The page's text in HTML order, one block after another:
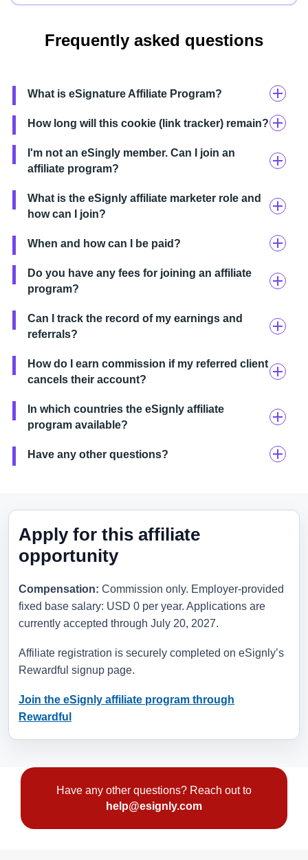
Frequently asked questions
What is eSignature Affiliate Program?
How long will this cookie (link tracker) remain?
I'm not an eSingly member. Can I join an
affiliate program?
What is the eSignly affiliate marketer role and
how can I join?
When and how can I be paid?
Do you have any fees for joining an affiliate
program?
Can I track the record of my earnings and
referrals?
How do I earn commission if my referred client
cancels their account?
In which countries the eSignly affiliate
program available?
Have any other questions?
Apply for this affiliate
opportunity
Compensation: Commission only. Employer-provided
fixed base salary: USD 0 per year. Applications are
currently accepted through July 20, 2027.
Affiliate registration is securely completed on eSignly’s
Rewardful signup page.
Join the eSignly affiliate program through
Rewardful
Have any other questions? Reach out to
help@esignly.com